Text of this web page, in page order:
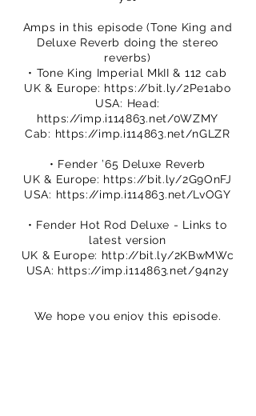
Amps in this episode (Tone King and
Deluxe Reverb doing the stereo
reverbs)
• Tone King Imperial MkII & 112 cab
UK & Europe: https://bit.ly/2Pe1abo
USA: Head:
https://imp.i114863.net/0WZMY
Cab: https://imp.i114863.net/nGLZR
• Fender ’65 Deluxe Reverb
UK & Europe: https://bit.ly/2G9OnFJ
USA: https://imp.i114863.net/LvOGY
• Fender Hot Rod Deluxe - Links to
latest version
UK & Europe: http://bit.ly/2KBwMWc
USA: https://imp.i114863.net/94n2y
We hope you enjoy this episode.